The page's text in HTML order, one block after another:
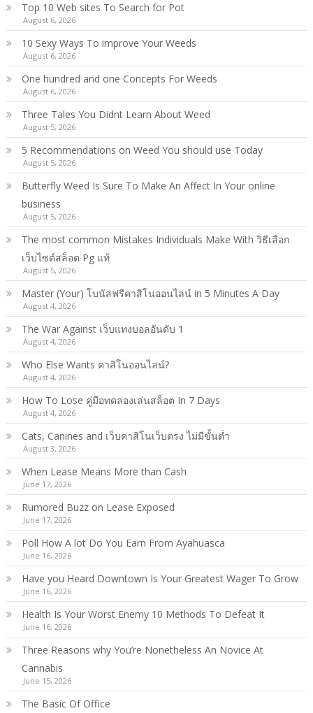
Top 10 Web sites To Search for Pot
August 6, 2026
10 Sexy Ways To improve Your Weeds
August 6, 2026
One hundred and one Concepts For Weeds
August 6, 2026
Three Tales You Didnt Learn About Weed
August 5, 2026
5 Recommendations on Weed You should use Today
August 5, 2026
Butterfly Weed Is Sure To Make An Affect In Your online
business
August 5, 2026
The most common Mistakes Individuals Make With วิธีเลือก
เว็บไซต์สล็อต Pg แท้
August 5, 2026
Master (Your) โบนัสฟรีคาสิโนออนไลน์ in 5 Minutes A Day
August 4, 2026
The War Against เว็บแทงบอลอันดับ 1
August 4, 2026
Who Else Wants คาสิโนออนไลน์?
August 4, 2026
How To Lose คู่มือทดลองเล่นสล็อต In 7 Days
August 4, 2026
Cats, Canines and เว็บคาสิโนเว็บตรง ไม่มีขั้นต่ำ
August 3, 2026
When Lease Means More than Cash
June 17, 2026
Rumored Buzz on Lease Exposed
June 17, 2026
Poll How A lot Do You Earn From Ayahuasca
June 16, 2026
Have you Heard Downtown Is Your Greatest Wager To Grow
June 16, 2026
Health Is Your Worst Enemy 10 Methods To Defeat It
June 16, 2026
Three Reasons why You’re Nonetheless An Novice At
Cannabis
June 15, 2026
The Basic Of Office